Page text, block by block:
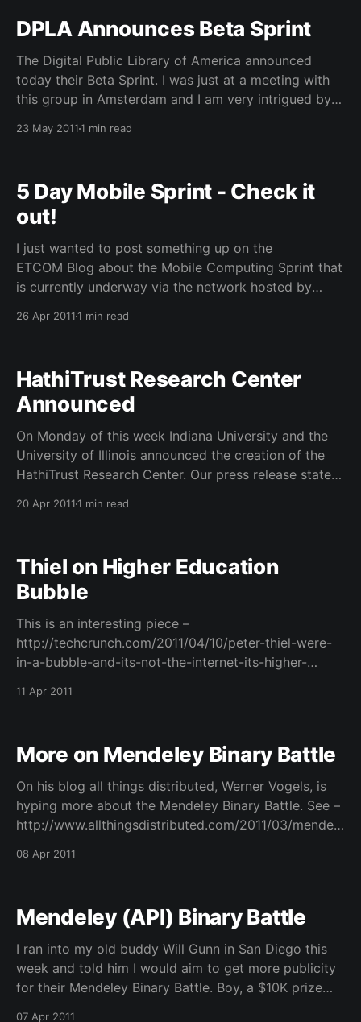
DPLA Announces Beta Sprint
The Digital Public Library of America announced
today their Beta Sprint. I was just at a meeting with
this group in Amsterdam and I am very intrigued by
process. I am hopeful that many of us working in
23 May 20111 min read
5 Day Mobile Sprint - Check it
out!
I just wanted to post something up on the
ETCOM Blog about the Mobile Computing Sprint that
is currently underway via the network hosted by
1pm includes one of our own members of the
26 Apr 20111 min read
HathiTrust Research Center
Announced
On Monday of this week Indiana University and the
University of Illinois announced the creation of the
HathiTrust Research Center. Our press release states
enable open access for nonprofit and educational
20 Apr 20111 min read
Thiel on Higher Education
Bubble
This is an interesting piece –
http://techcrunch.com/2011/04/10/peter-thiel-were-
in-a-bubble-and-its-not-the-internet-its-higher-
his belief that we are now in a higher education
11 Apr 2011
More on Mendeley Binary Battle
On his blog all things distributed, Werner Vogels, is
hyping more about the Mendeley Binary Battle. See –
http://www.allthingsdistributed.com/2011/03/mendele
AWS for those interested in mining applications for
08 Apr 2011
Mendeley (API) Binary Battle
I ran into my old buddy Will Gunn in San Diego this
week and told him I would aim to get more publicity
for their Mendeley Binary Battle. Boy, a $10K prize
07 Apr 2011